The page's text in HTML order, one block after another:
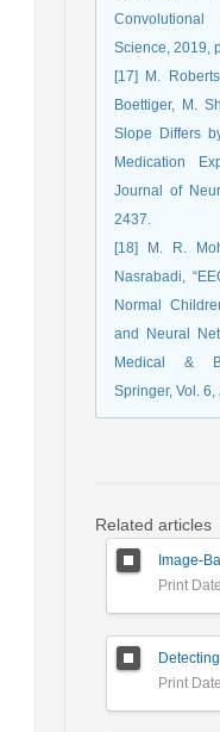
Science, 2019,
[17] M.
Boettiger, M.
Slope Differs
Medication
Journal of
2437.
[18] M. R.
Nasrabadi,
Normal
and Neural
Medical &
Springer, Vol.
Related articles
Print Date
Print Date